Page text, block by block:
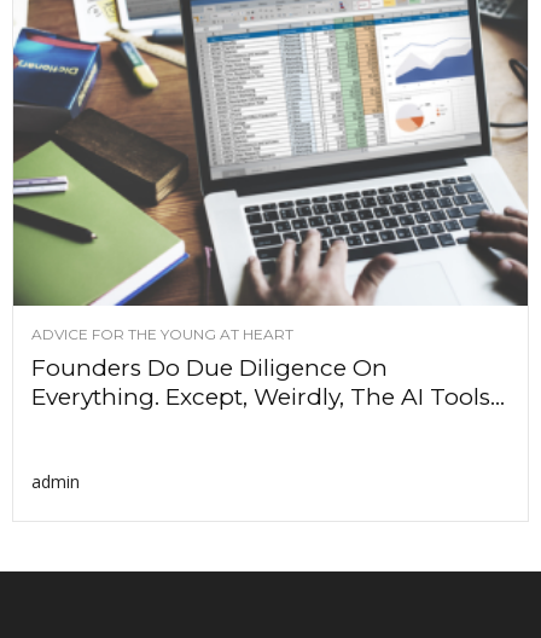
ADVICE FOR THE YOUNG AT HEART
Founders Do Due Diligence On
Everything. Except, Weirdly, The AI Tools...
admin